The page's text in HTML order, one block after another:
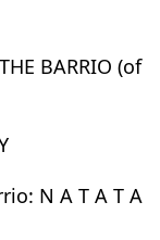
BARRIO (of
N A T A T A